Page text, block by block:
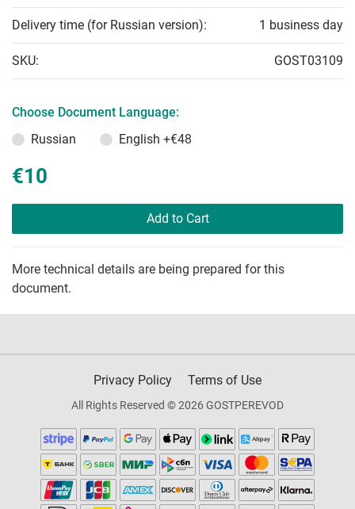
Delivery time (for Russian version): 1 business day
SKU: GOST03109
Choose Document Language:
Russian
English +€48
€10
Add to Cart
More technical details are being prepared for this
document.
Privacy Policy Terms of Use
All Rights Reserved © 2026 GOSTPEREVOD